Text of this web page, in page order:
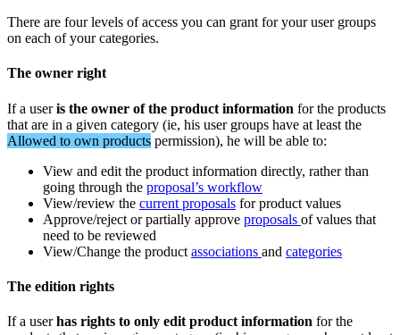
There are four levels of access you can grant for your user groups
on each of your categories.
The owner right
If a user is the owner of the product information for the products
that are in a given category (ie, his user groups have at least the
Allowed to own products permission), he will be able to:
View and edit the product information directly, rather than
going through the proposal’s workflow
View/review the current proposals for product values
Approve/reject or partially approve proposals of values that
need to be reviewed
View/Change the product associations and categories
The edition rights
If a user has rights to only edit product information for the